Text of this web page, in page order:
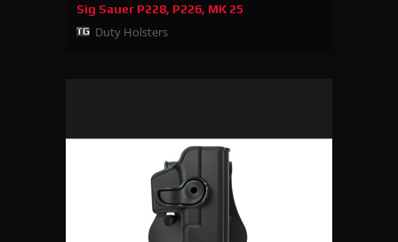
Sig Sauer P228, P226, MK 25
Duty Holsters